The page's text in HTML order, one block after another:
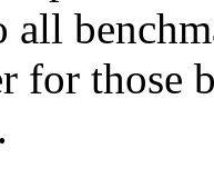
all
for those